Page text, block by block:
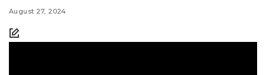
August 27, 2024